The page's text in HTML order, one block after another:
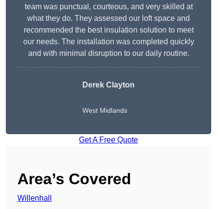
team was punctual, courteous, and very skilled at
what they do. They assessed our loft space and
recommended the best insulation solution to meet
our needs. The installation was completed quickly
and with minimal disruption to our daily routine.
Derek Clayton
West Midlands
Get A Free Quote
Area’s Covered
Willenhall